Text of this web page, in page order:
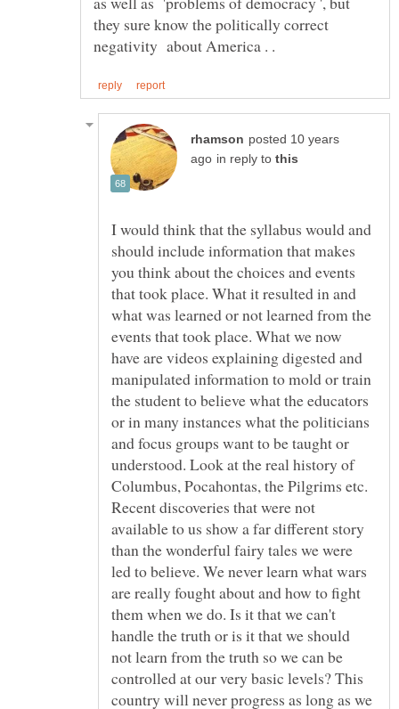
they sure know the politically correct
posted 10 years
in reply to
I would think that the syllabus would and
should include information that makes
you think about the choices and events
that took place. What it resulted in and
what was learned or not learned from the
events that took place. What we now
have are videos explaining digested and
manipulated information to mold or train
the student to believe what the educators
or in many instances what the politicians
and focus groups want to be taught or
understood. Look at the real history of
Columbus, Pocahontas, the Pilgrims etc.
Recent discoveries that were not
available to us show a far different story
than the wonderful fairy tales we were
led to believe. We never learn what wars
are really fought about and how to fight
them when we do. Is it that we can't
handle the truth or is it that we should
not learn from the truth so we can be
controlled at our very basic levels? This
country will never progress as long as we